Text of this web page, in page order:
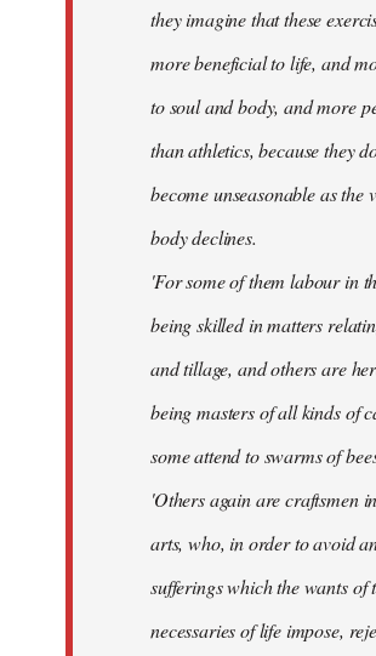
they imagine that these
more beneficial to life, and
to soul and body, and more
than athletics, because they
become unseasonable as the
body declines.
'For some of them labour in
being skilled in matters
and tillage, and others are
being masters of all kinds of
some attend to swarms of
'Others again are craftsmen
arts, who, in order to avoid
sufferings which the wants of
necessaries of life impose,